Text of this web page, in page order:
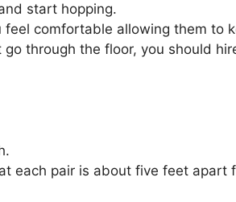
start hopping.
comfortable allowing them to
through the floor, you should
each pair is about five feet